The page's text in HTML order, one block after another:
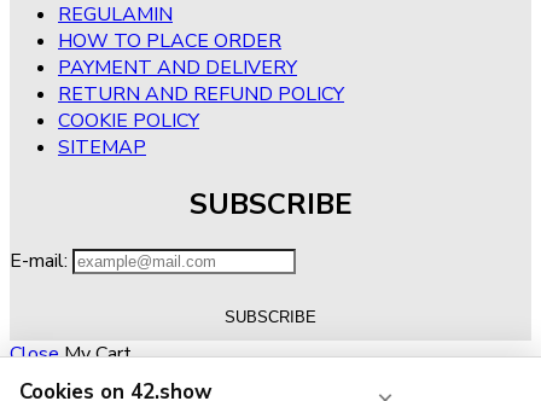
REGULAMIN
HOW TO PLACE ORDER
PAYMENT AND DELIVERY
RETURN AND REFUND POLICY
COOKIE POLICY
SITEMAP
SUBSCRIBE
E-mail:
CloseMy Cart
Cookies on 42.show